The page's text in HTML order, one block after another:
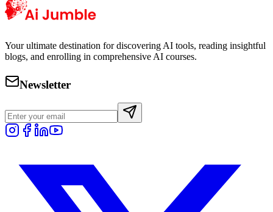
Your ultimate destination for discovering AI tools, reading insightful
blogs, and enrolling in comprehensive AI courses.
Newsletter